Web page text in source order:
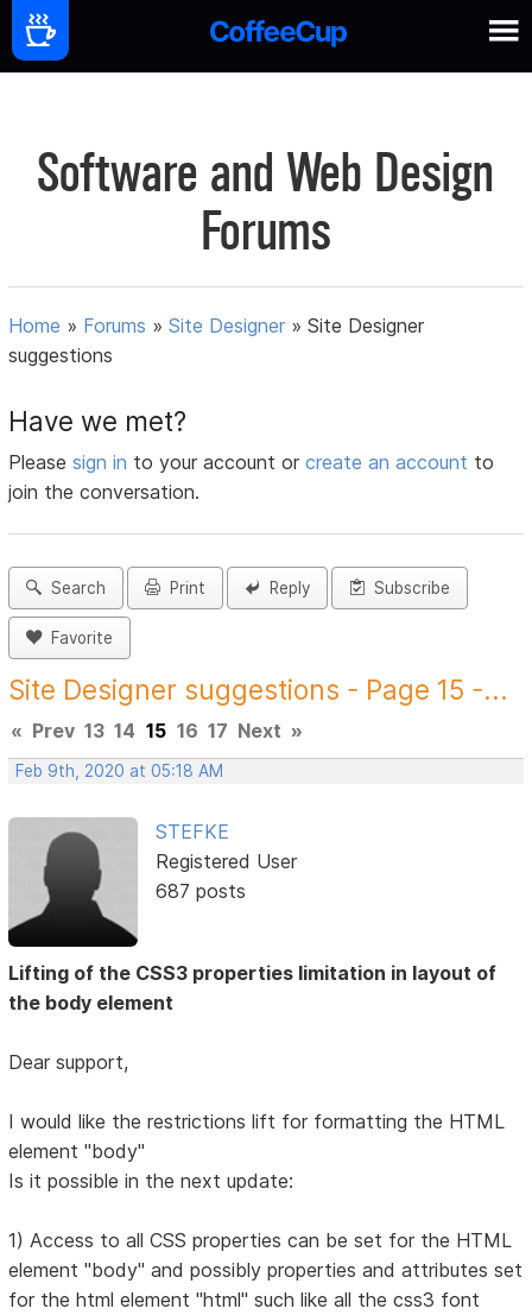
Software and Web Design
Forums
Home » Forums »Site Designer »Site Designer
suggestions
Have we met?
Pleasesign in to your account orcreate an account to
join the conversation.
Search Print Reply Subscribe
Favorite
Site Designer suggestions - Page 15 -...
« Prev 13 14 15 16 17 Next »
Feb 9th, 2020 at 05:18 AM
STEFKE
Registered User
687 posts
Lifting of the CSS3 properties limitation in layout of
the body element
Dear support,
I would like the restrictions lift for formatting the HTML
element "body"
Is it possible in the next update:
1) Access to all CSS properties can be set for the HTML
element "body" and possibly properties and attributes set
for the html element "html" such like all the css3 font